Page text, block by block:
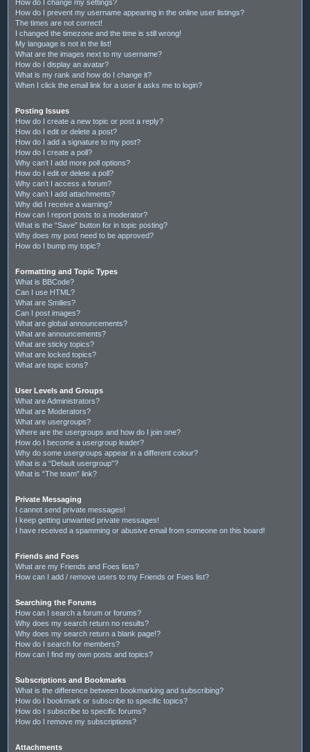
How do I change my settings?
How do I prevent my username appearing in the online user listings?
The times are not correct!
I changed the timezone and the time is still wrong!
My language is not in the list!
What are the images next to my username?
How do I display an avatar?
What is my rank and how do I change it?
When I click the email link for a user it asks me to login?
Posting Issues
How do I create a new topic or post a reply?
How do I edit or delete a post?
How do I add a signature to my post?
How do I create a poll?
Why can’t I add more poll options?
How do I edit or delete a poll?
Why can’t I access a forum?
Why can’t I add attachments?
Why did I receive a warning?
How can I report posts to a moderator?
What is the “Save” button for in topic posting?
Why does my post need to be approved?
How do I bump my topic?
Formatting and Topic Types
What is BBCode?
Can I use HTML?
What are Smilies?
Can I post images?
What are global announcements?
What are announcements?
What are sticky topics?
What are locked topics?
What are topic icons?
User Levels and Groups
What are Administrators?
What are Moderators?
What are usergroups?
Where are the usergroups and how do I join one?
How do I become a usergroup leader?
Why do some usergroups appear in a different colour?
What is a “Default usergroup”?
What is “The team” link?
Private Messaging
I cannot send private messages!
I keep getting unwanted private messages!
I have received a spamming or abusive email from someone on this board!
Friends and Foes
What are my Friends and Foes lists?
How can I add / remove users to my Friends or Foes list?
Searching the Forums
How can I search a forum or forums?
Why does my search return no results?
Why does my search return a blank page!?
How do I search for members?
How can I find my own posts and topics?
Subscriptions and Bookmarks
What is the difference between bookmarking and subscribing?
How do I bookmark or subscribe to specific topics?
How do I subscribe to specific forums?
How do I remove my subscriptions?
Attachments